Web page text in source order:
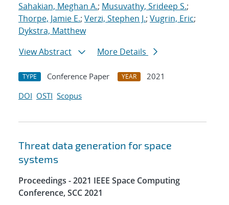
Sahakian, Meghan A.; Musuvathy, Srideep S.;
Thorpe, Jamie E.; Verzi, Stephen J.; Vugrin, Eric;
Dykstra, Matthew
View Abstract
More Details
TYPE Conference Paper YEAR
2021
DOI OSTI Scopus
Threat data generation for space
systems
Proceedings - 2021 IEEE Space Computing
Conference, SCC 2021